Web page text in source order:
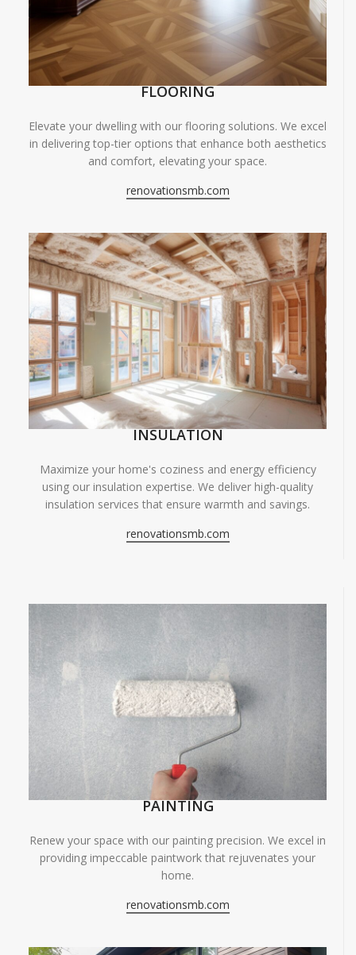
FLOORING
Elevate your dwelling with our flooring solutions. We excel
in delivering top-tier options that enhance both aesthetics
and comfort, elevating your space.
renovationsmb.com
INSULATION
Maximize your home's coziness and energy efficiency
using our insulation expertise. We deliver high-quality
insulation services that ensure warmth and savings.
renovationsmb.com
PAINTING
Renew your space with our painting precision. We excel in
providing impeccable paintwork that rejuvenates your
home.
renovationsmb.com